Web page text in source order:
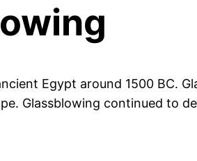
Egypt around 1500 BC.
Glassblowing continued to